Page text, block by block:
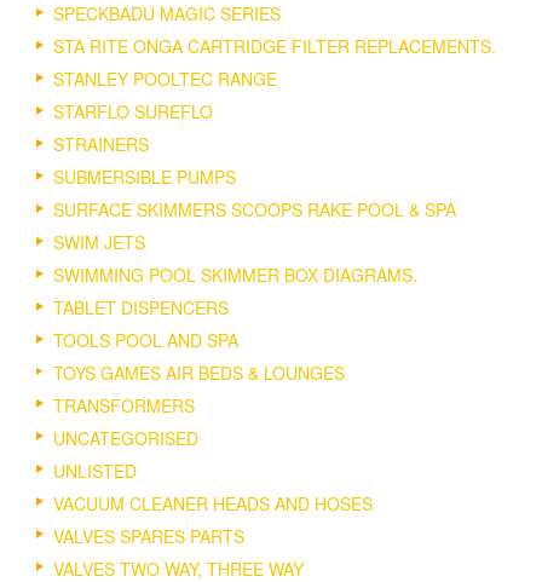
SPECKBADU MAGIC SERIES
STA RITE ONGA CARTRIDGE FILTER REPLACEMENTS.
STANLEY POOLTEC RANGE
STARFLO SUREFLO
STRAINERS
SUBMERSIBLE PUMPS
SURFACE SKIMMERS SCOOPS RAKE POOL & SPA
SWIM JETS
SWIMMING POOL SKIMMER BOX DIAGRAMS.
TABLET DISPENCERS
TOOLS POOL AND SPA
TOYS GAMES AIR BEDS & LOUNGES
TRANSFORMERS
UNCATEGORISED
UNLISTED
VACUUM CLEANER HEADS AND HOSES
VALVES SPARES PARTS
VALVES TWO WAY, THREE WAY